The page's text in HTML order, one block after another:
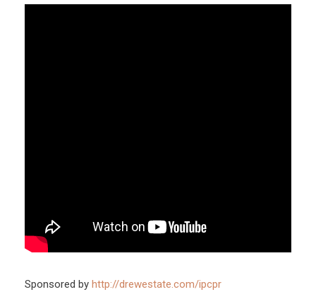
Sponsored by http://drewestate.com/ipcpr